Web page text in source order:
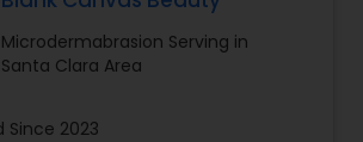
Microdermabrasion Serving in
Santa Clara Area
Since 2023